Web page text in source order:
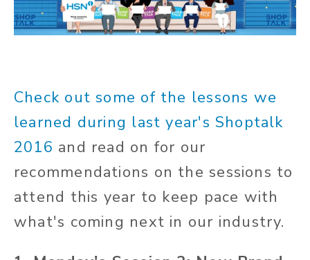
Check out some of the lessons we
learned during last year's Shoptalk
2016 and read on for our
recommendations on the sessions to
attend this year to keep pace with
what's coming next in our industry.